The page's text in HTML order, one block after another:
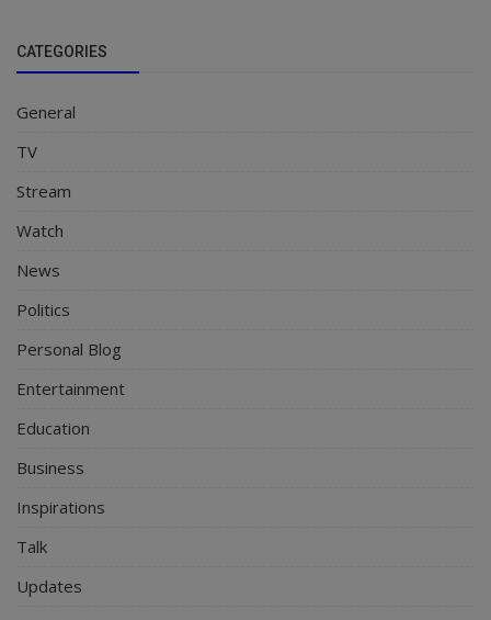
CATEGORIES
General
TV
Stream
Watch
News
Politics
Personal Blog
Entertainment
Education
Business
Inspirations
Talk
Updates